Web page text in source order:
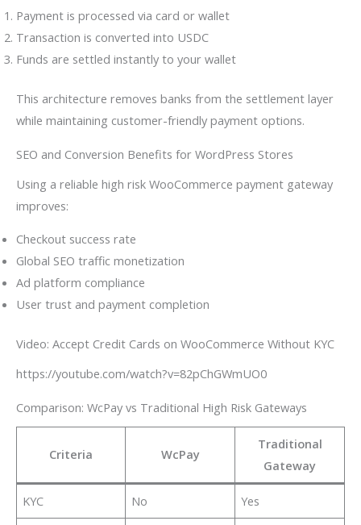
Payment is processed via card or wallet
Transaction is converted into USDC
Funds are settled instantly to your wallet
This architecture removes banks from the settlement layer
while maintaining customer-friendly payment options.
SEO and Conversion Benefits for WordPress Stores
Using a reliable high risk WooCommerce payment gateway
improves:
Checkout success rate
Global SEO traffic monetization
Ad platform compliance
User trust and payment completion
Video: Accept Credit Cards on WooCommerce Without KYC
https://youtube.com/watch?v=82pChGWmUO0
Comparison: WcPay vs Traditional High Risk Gateways
Criteria WcPay
Traditional
Gateway
KYC No Yes